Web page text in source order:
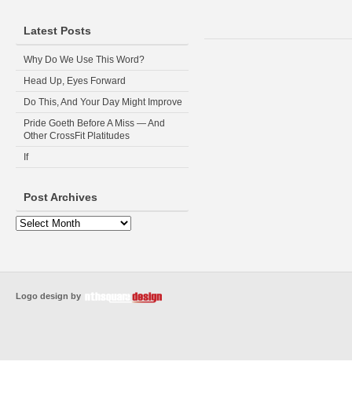
Latest Posts
Why Do We Use This Word?
Head Up, Eyes Forward
Do This, And Your Day Might Improve
Pride Goeth Before A Miss — And
Other CrossFit Platitudes
If
Post Archives
Logo design by